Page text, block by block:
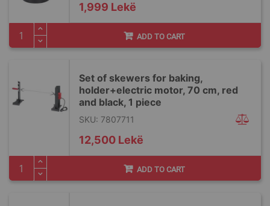
1,999 Lekë
ADD TO CART
Set of skewers for baking,
holder+electric motor, 70 cm, red
and black, 1 piece
SKU: 7807711
12,500 Lekë
ADD TO CART